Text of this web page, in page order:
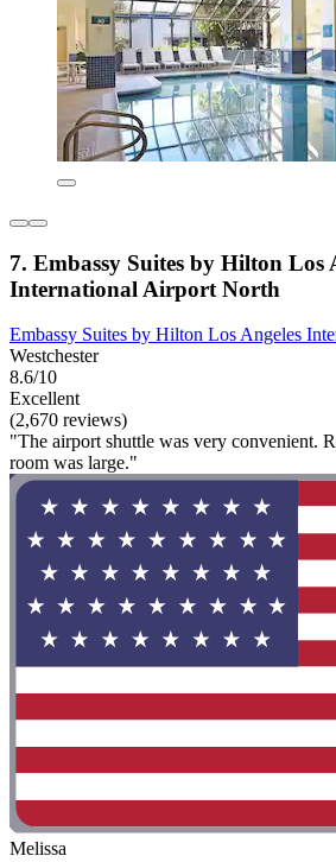
7. Embassy Suites by Hilton Los
International Airport North
Embassy Suites by Hilton Los Angeles
Westchester
8.6/10
Excellent
(2,670 reviews)
"The airport shuttle was very convenient.
room was large."
Melissa